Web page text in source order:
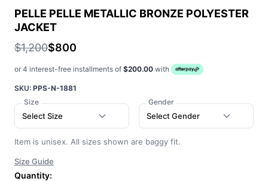
PELLE PELLE METALLIC BRONZE POLYESTER
JACKET
$1,200$800
or 4 interest-free installments of $200.00 with
SKU: PPS-N-1881
Size
Select Size
Gender
Select Gender
Item is unisex. All sizes shown are baggy fit.
Size Guide
Quantity: